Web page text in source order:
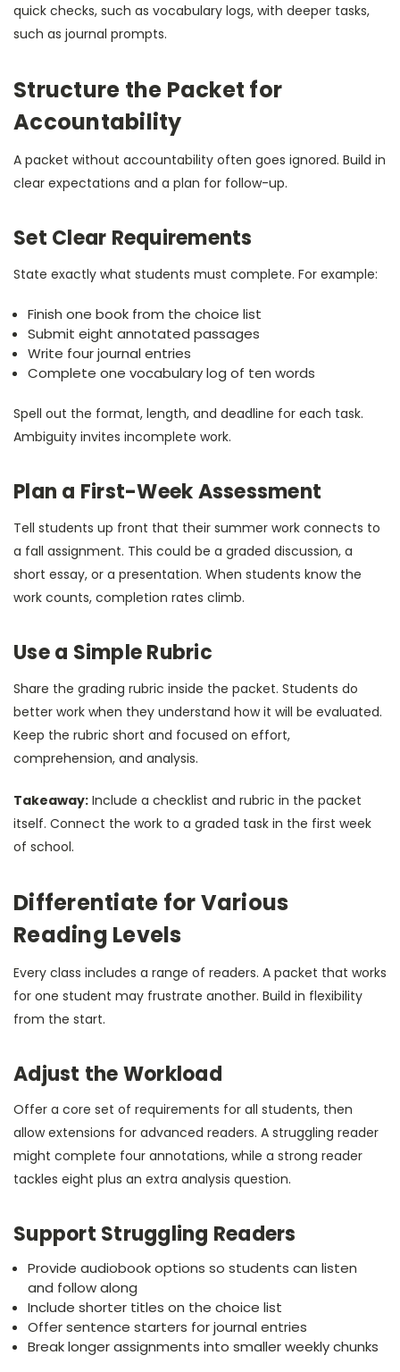
quick checks, such as vocabulary logs, with deeper tasks,
such as journal prompts.
Structure the Packet for
Accountability
A packet without accountability often goes ignored. Build in
clear expectations and a plan for follow-up.
Set Clear Requirements
State exactly what students must complete. For example:
Finish one book from the choice list
Submit eight annotated passages
Write four journal entries
Complete one vocabulary log of ten words
Spell out the format, length, and deadline for each task.
Ambiguity invites incomplete work.
Plan a First-Week Assessment
Tell students up front that their summer work connects to
a fall assignment. This could be a graded discussion, a
short essay, or a presentation. When students know the
work counts, completion rates climb.
Use a Simple Rubric
Share the grading rubric inside the packet. Students do
better work when they understand how it will be evaluated.
Keep the rubric short and focused on effort,
comprehension, and analysis.
Takeaway: Include a checklist and rubric in the packet
itself. Connect the work to a graded task in the first week
of school.
Differentiate for Various
Reading Levels
Every class includes a range of readers. A packet that works
for one student may frustrate another. Build in flexibility
from the start.
Adjust the Workload
Offer a core set of requirements for all students, then
allow extensions for advanced readers. A struggling reader
might complete four annotations, while a strong reader
tackles eight plus an extra analysis question.
Support Struggling Readers
Provide audiobook options so students can listen
and follow along
Include shorter titles on the choice list
Offer sentence starters for journal entries
Break longer assignments into smaller weekly chunks